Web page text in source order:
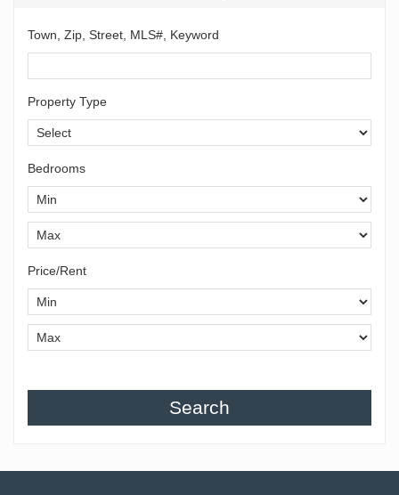
Town, Zip, Street, MLS#, Keyword
Property Type
Bedrooms
Price/Rent
Search